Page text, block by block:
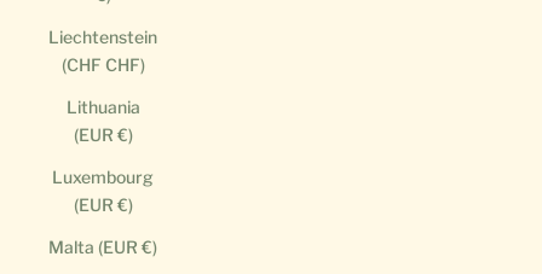
Liechtenstein
(CHF CHF)
Lithuania
(EUR €)
Luxembourg
(EUR €)
Malta (EUR €)